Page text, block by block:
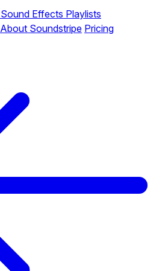
Sound Effects Playlists
About Soundstripe Pricing